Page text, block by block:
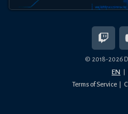
© 2018-2026
EN
Terms of Service